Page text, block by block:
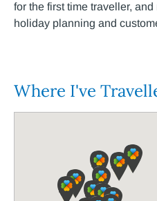
for the first time traveller,
holiday planning and
Where I've